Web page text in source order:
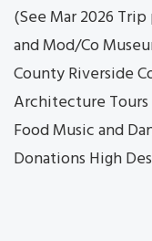
(See Mar 2026
and Mod/Co
County Riverside
Architecture
Food Music and
Donations High